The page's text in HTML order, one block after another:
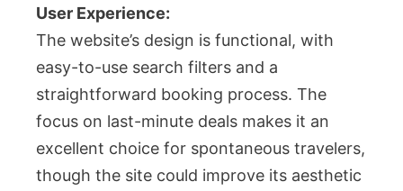
User Experience:
The website’s design is functional, with
easy-to-use search filters and a
straightforward booking process. The
focus on last-minute deals makes it an
excellent choice for spontaneous travelers,
though the site could improve its aesthetic